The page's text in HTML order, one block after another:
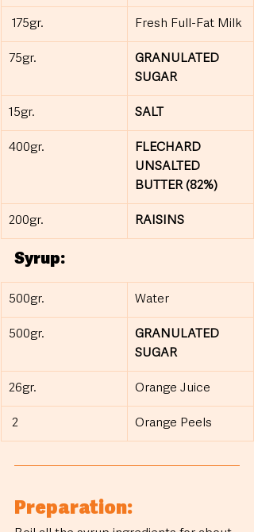
175gr. Fresh Full-Fat Milk
75gr.
GRANULATED
SUGAR
15gr. SALT
400gr.
FLECHARD
UNSALTED
BUTTER (82%)
200gr. RAISINS
Syrup:
500gr. Water
500gr.
GRANULATED
SUGAR
26gr. Orange Juice
2 Orange Peels
Preparation: